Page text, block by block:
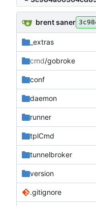
brent saner
_extras
cmd/gobroke
conf
daemon
runner
tplCmd
tunnelbroker
version
.gitignore